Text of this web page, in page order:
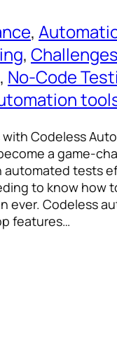
,
,
, No-Code
Codeless
a game-
tests
to know how
ever. Codeless
features…